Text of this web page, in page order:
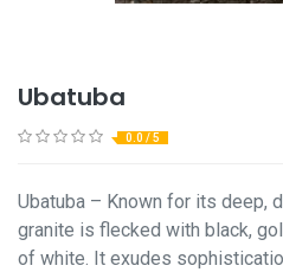
Ubatuba
0.0 / 5
Ubatuba – Known for its deep,
granite is flecked with black,
of white. It exudes